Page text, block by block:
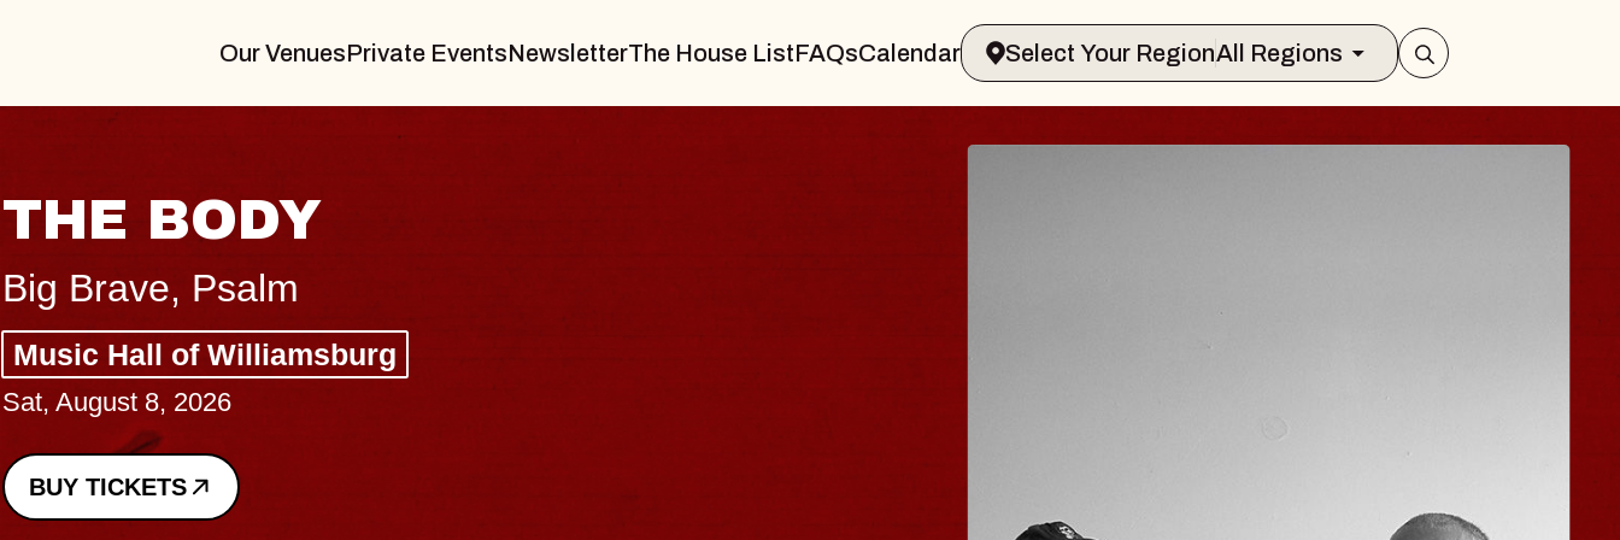
Our VenuesPrivate EventsNewsletterThe House ListFAQsCalendar Select Your RegionAll Regions
BLUES TRAVELER & GIN
BLOSSOMS
Spin Doctors
Constellation Brands Marvin Sands Performing Arts Center
- CMAC
Sun, August 9, 2026